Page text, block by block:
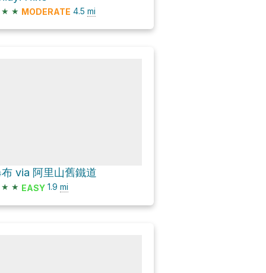
★ ★ MODERATE 4.5 mi
via 阿里山舊鐵道
★ ★ EASY 1.9 mi